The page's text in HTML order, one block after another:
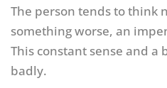
The person tends to think
something worse, an
This constant sense and a
badly.